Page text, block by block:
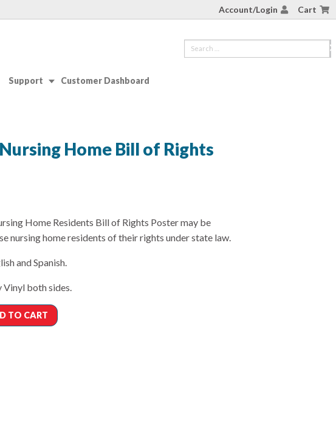
Account/Login Cart
Support Customer Dashboard
Home Bill of Rights
Home Residents Bill of Rights Poster may be
nursing home residents of their rights under state law.
and Spanish.
Vinyl both sides.
TO CART